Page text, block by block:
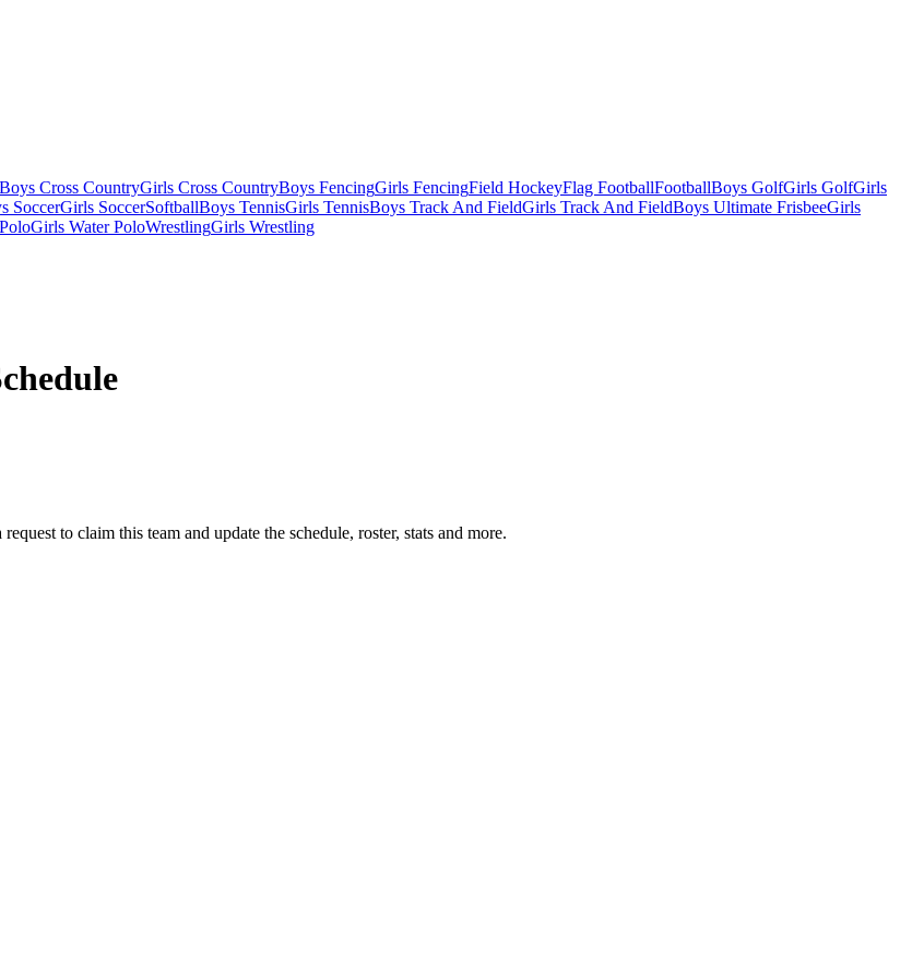
Boys Cross CountryGirls Cross CountryBoys FencingGirls FencingField HockeyFlag FootballFootballBoys GolfGirls GolfGirls
SoccerGirls SoccerSoftballBoys TennisGirls TennisBoys Track And FieldGirls Track And FieldBoys Ultimate FrisbeeGirls
Girls Water PoloWrestlingGirls Wrestling
to claim this team and update the schedule, roster, stats and more.